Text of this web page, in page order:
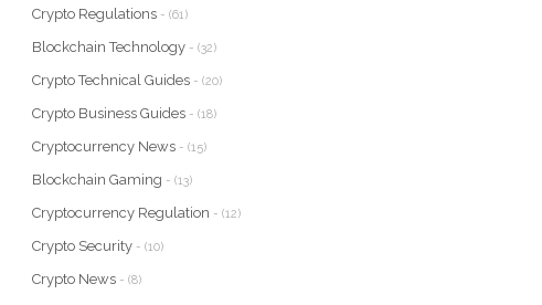
Crypto Regulations - (61)
Blockchain Technology - (32)
Crypto Technical Guides - (20)
Crypto Business Guides - (18)
Cryptocurrency News - (15)
Blockchain Gaming - (13)
Cryptocurrency Regulation - (12)
Crypto Security - (10)
Crypto News - (8)